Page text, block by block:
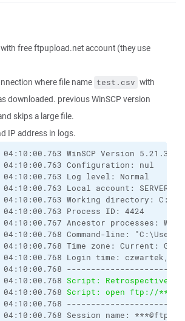
free ftpupload.net account (they use
where file name test.csv with
downloaded. previous WinSCP version
skips a large file.
IP address in logs.
WinSCP Version 5.21.3
04:10:00.763 Configuration: nul
04:10:00.763 Log level: Normal
Local account:
04:10:00.763 Working directory:
04:10:00.763 Process ID: 4424
04:10:00.767 Ancestor processes:
04:10:00.768 Command-line:
Time zone: Current:
04:10:00.768 Login time: czwartek,
04:10:00.768
Script: Retrospectively
04:10:00.768 Script: open ftp://
04:10:00.768
04:10:00.768 Session name: